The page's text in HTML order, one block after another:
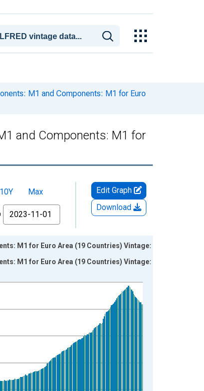
M1 and Components: M1 for Euro
and Components: M1 for
10Y
Max
Edit Graph
Download
M1 for Euro Area (19 Countries) Vintage:
M1 for Euro Area (19 Countries) Vintage: